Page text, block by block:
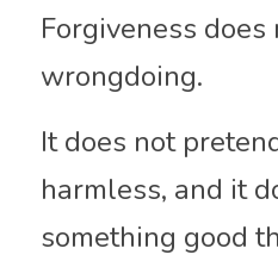
Forgiveness
wrongdoing.
It does not
harmless, and it
something good